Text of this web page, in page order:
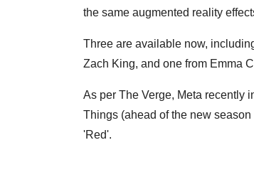
the same augmented reality
Three are available now,
Zach King, and one from Emma
As per The Verge, Meta recently
Things (ahead of the new
'Red'.